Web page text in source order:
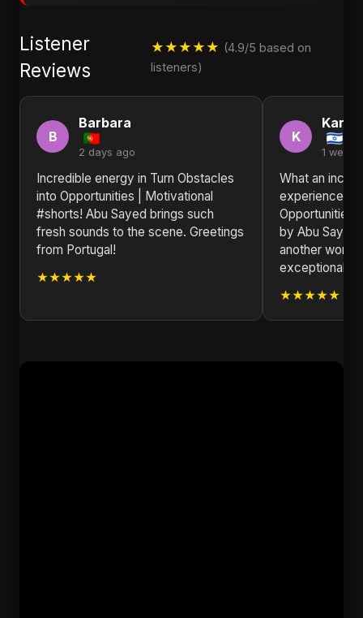
Listener
Reviews
★★★★★ (4.9/5 based on
listeners)
B
Barbara
2 days ago
Incredible energy in Turn Obstacles
into Opportunities | Motivational
#shorts! Abu Sayed brings such
fresh sounds to the scene. Greetings
from Portugal!
★★★★★
K
Karen
1 week
What an
experience!
Opportunities
by Abu Sayed
another
exceptional.
★★★★★